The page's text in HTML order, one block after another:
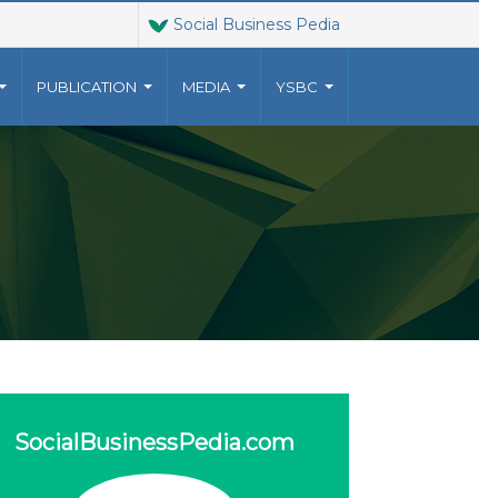
Social Business Pedia
JOINT VENTURES
organizations has grown
beyond Grameen Bank into a
multi-faceted non-profit
ventures, established by
PUBLICATION MEDIA YSBC
SocialBusinessPedia.com